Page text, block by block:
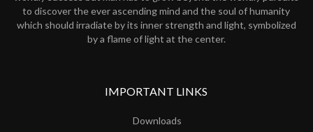
to discover the ever ascending mind and the soul of humanity
which should irradiate by its inner strength and light, symbolized
by a flame of light at the center.
IMPORTANT LINKS
Downloads